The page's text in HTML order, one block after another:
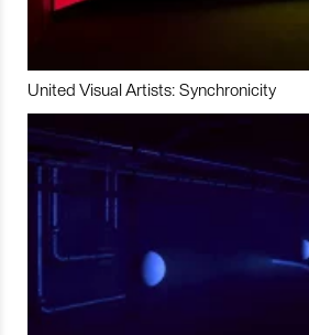
United Visual Artists: Synchronicity